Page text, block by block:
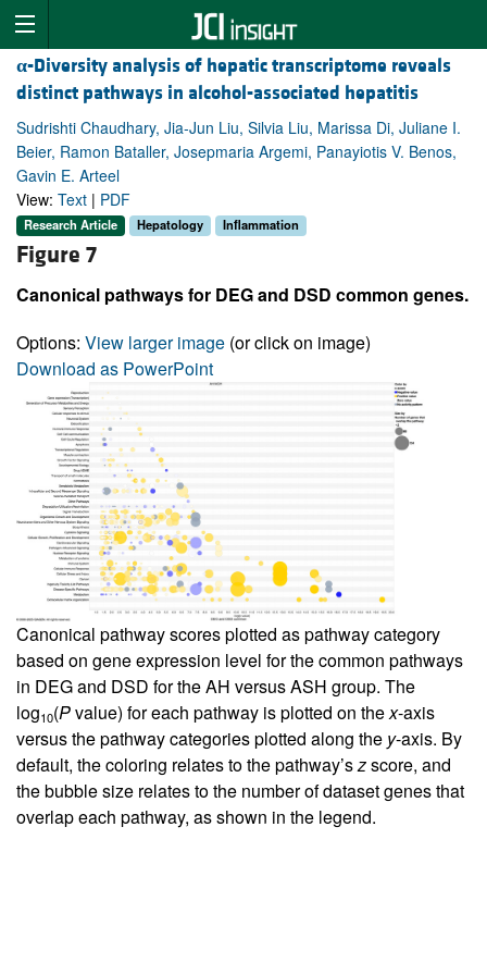
α-Diversity analysis of hepatic transcriptome reveals
distinct pathways in alcohol-associated hepatitis
Sudrishti Chaudhary, Jia-Jun Liu, Silvia Liu, Marissa Di, Juliane I.
Beier, Ramon Bataller, Josepmaria Argemi, Panayiotis V. Benos,
Gavin E. Arteel
View: Text | PDF
Research Article Hepatology Inflammation
Figure 7
Canonical pathways for DEG and DSD common genes.
Options: View larger image (or click on image)
Download as PowerPoint
Canonical pathway scores plotted as pathway category
based on gene expression level for the common pathways
in DEG and DSD for the AH versus ASH group. The
log10(Pvalue) for each pathway is plotted on thex-axis
versus the pathway categories plotted along the y-axis. By
default, the coloring relates to the pathway’szscore, and
the bubble size relates to the number of dataset genes that
overlap each pathway, as shown in the legend.